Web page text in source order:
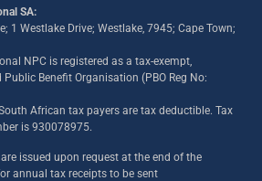
SA:
1 Westlake Drive; Westlake, 7945; Cape Town;
NPC is registered as a tax-exempt,
Benefit Organisation (PBO Reg No:
African tax payers are tax deductible. Tax
is 930078975.
issued upon request at the end of the
annual tax receipts to be sent